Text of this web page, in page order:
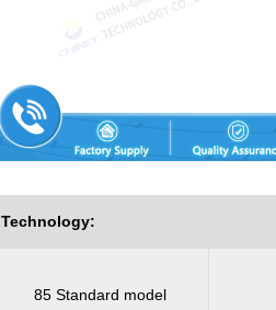
Technology:
85 Standard model